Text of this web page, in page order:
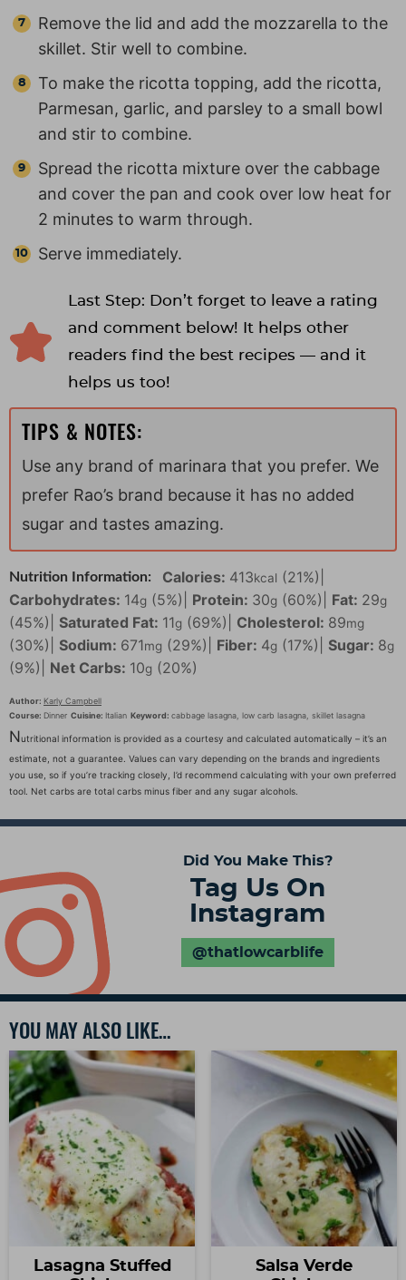
Remove the lid and add the mozzarella to the
skillet. Stir well to combine.
To make the ricotta topping, add the ricotta,
Parmesan, garlic, and parsley to a small bowl
and stir to combine.
Spread the ricotta mixture over the cabbage
and cover the pan and cook over low heat for
2 minutes to warm through.
Serve immediately.
Last Step: Don’t forget to leave a rating
and comment below! It helps other
readers find the best recipes — and it
helps us too!
TIPS & NOTES:
Use any brand of marinara that you prefer. We
prefer Rao’s brand because it has no added
sugar and tastes amazing.
Nutrition Information: Calories: 413kcal (21%)
Carbohydrates: 14g (5%) Protein: 30g (60%) Fat: 29g
(45%) Saturated Fat: 11g (69%) Cholesterol: 89mg
(30%) Sodium: 671mg (29%) Fiber: 4g (17%) Sugar: 8g
(9%) Net Carbs: 10g (20%)
Author: Karly Campbell
Course: Dinner Cuisine: Italian Keyword: cabbage lasagna, low carb lasagna, skillet lasagna
Nutritional information is provided as a courtesy and calculated automatically – it’s an
estimate, not a guarantee. Values can vary depending on the brands and ingredients
you use, so if you’re tracking closely, I’d recommend calculating with your own preferred
tool. Net carbs are total carbs minus fiber and any sugar alcohols.
Did You Make This?
Tag Us On
Instagram
@thatlowcarblife
YOU MAY ALSO LIKE…
Lasagna Stuffed
Salsa Verde